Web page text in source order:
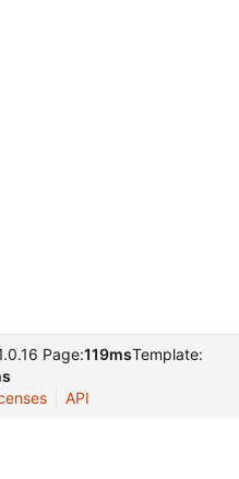
Page:119msTemplate:
API